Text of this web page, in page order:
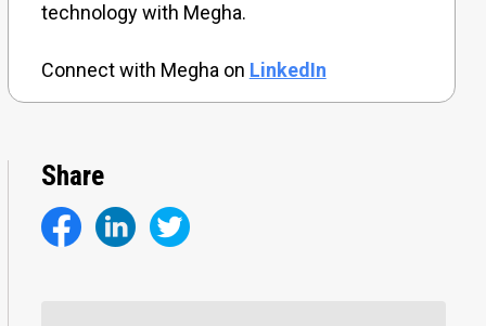
technology with Megha.
Connect with Megha on LinkedIn
Share